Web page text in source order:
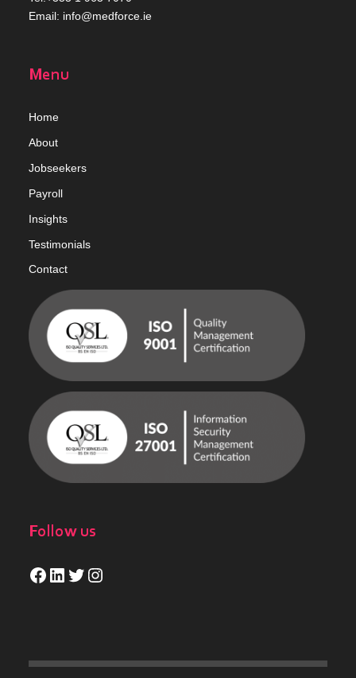
Email: info@medforce.ie
Menu
Home
About
Jobseekers
Payroll
Insights
Testimonials
Contact
Follow us
Facebook
LinkedIn
Twitter
Instagram